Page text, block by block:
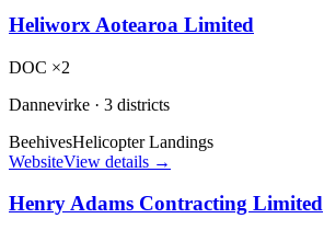
Heliworx Aotearoa Limited
DOC ×2
Dannevirke · 3 districts
BeehivesHelicopter Landings
WebsiteView details →
Henry Adams Contracting Limited